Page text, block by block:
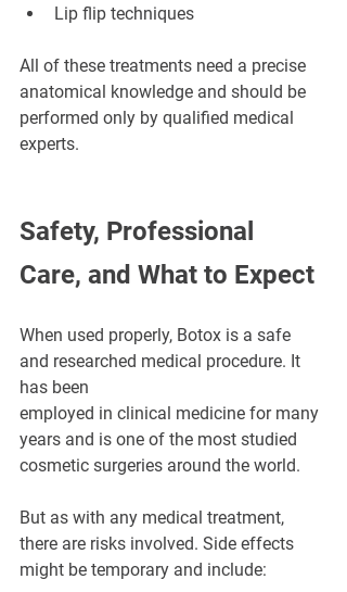
Lip flip techniques
All of these treatments need a precise
anatomical knowledge and should be
performed only by qualified medical
experts.
Safety, Professional
Care, and What to Expect
When used properly, Botox is a safe
and researched medical procedure. It
has been
employed in clinical medicine for many
years and is one of the most studied
cosmetic surgeries around the world.
But as with any medical treatment,
there are risks involved. Side effects
might be temporary and include: